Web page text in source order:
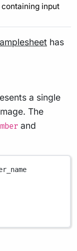
input
has
a single
The
and